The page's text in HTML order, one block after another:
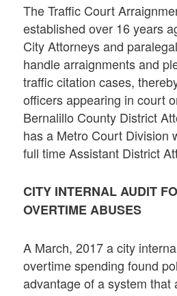
The Traffic Court
established over 16 years
City Attorneys and
handle arraignments and
traffic citation cases,
officers appearing in court
Bernalillo County District
has a Metro Court Division
full time Assistant District
CITY INTERNAL AUDIT
OVERTIME ABUSES
A March, 2017 a city
overtime spending found
advantage of a system that